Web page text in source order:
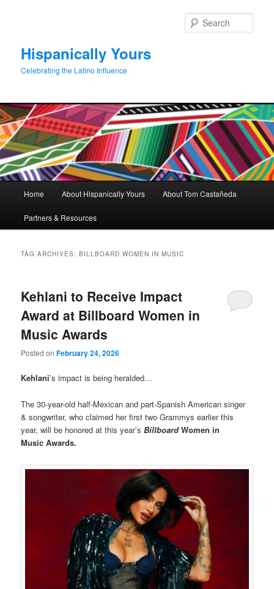
Hispanically Yours
Celebrating the Latino Influence
Home About Hispanically Yours About Tom Castañeda
Partners & Resources
TAG ARCHIVES:BILLBOARD WOMEN IN MUSIC
Kehlani to Receive Impact
Award at Billboard Women in
Music Awards
Posted onFebruary 24, 2026
Kehlani’s impact is being heralded…
The 30-year-old half-Mexican and part-Spanish American singer
& songwriter, who claimed her first two Grammys earlier this
year, will be honored at this year’sBillboardWomen in
Music Awards.